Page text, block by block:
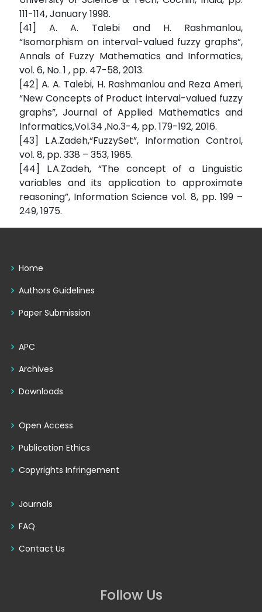
111-114, January 1998.
[41] A. A. Talebi and H. Rashmanlou,
“Isomorphism on interval-valued fuzzy graphs”,
Annals of Fuzzy Mathematics and Informatics,
vol. 6, No. 1 , pp. 47-58, 2013.
[42] A. A. Talebi, H. Rashmanlou and Reza Ameri,
“New Concepts of Product interval-valued fuzzy
graphs”, Journal of Applied Mathematics and
Informatics,Vol.34 ,No.3-4, pp. 179-192, 2016.
[43] L.A.Zadeh,“FuzzySet”, Information Control,
vol. 8, pp. 338 – 353, 1965.
[44] L.A.Zadeh, “The concept of a Linguistic
variables and its application to approximate
reasoning”, Information Science vol. 8, pp. 199 –
249, 1975.
Home
Authors Guidelines
Paper Submission
APC
Archives
Downloads
Open Access
Publication Ethics
Copyrights Infringement
Journals
FAQ
Contact Us
Follow Us